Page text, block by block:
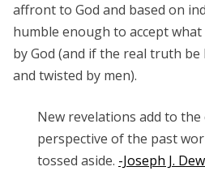
affront to God and based on
humble enough to accept
by God (and if the real truth
and twisted by men).
New revelations add to
perspective of the past
tossed aside. -Joseph J.